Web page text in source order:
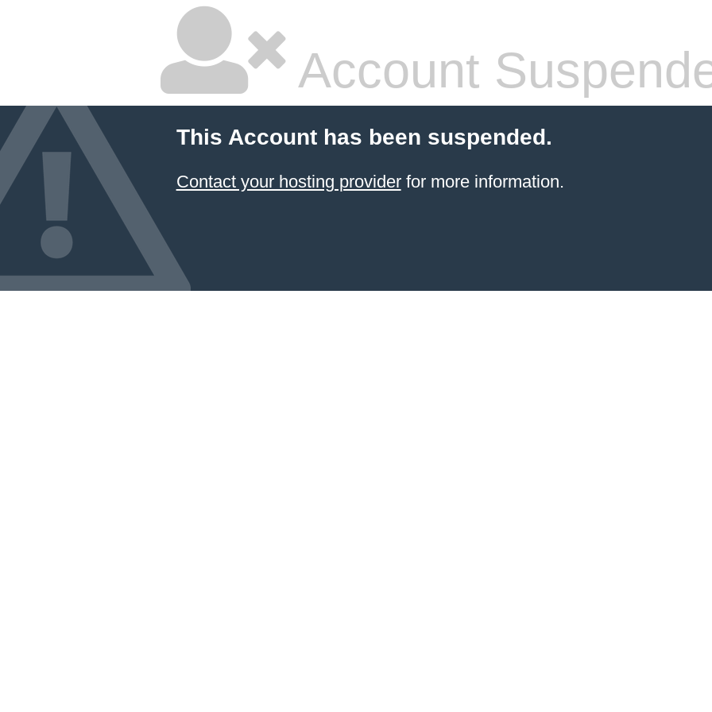
Account
This Account has been suspended.
Contact your hosting providerfor more information.